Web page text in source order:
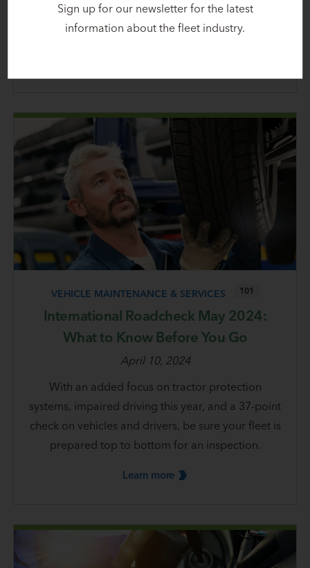
dangerous—breakdowns that result in expensive
repairs.
VEHICLE MAINTENANCE & SERVICES 101
International Roadcheck May 2024:
What to Know Before You Go
April 10, 2024
With an added focus on tractor protection
systems, impaired driving this year, and a 37-point
check on vehicles and drivers, be sure your fleet is
prepared top to bottom for an inspection.
Learn more
Sign up for our newsletter for the latest
information about the fleet industry.